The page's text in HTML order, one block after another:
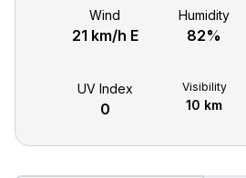
Wind
21 km/h E
Humidity
82%
UV Index
0
Visibility
10 km